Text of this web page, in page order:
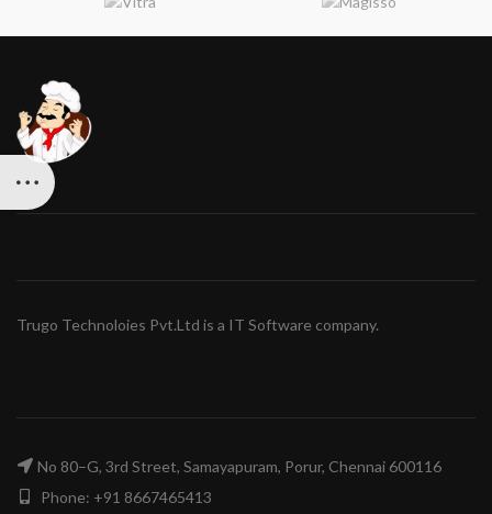
Trugo Technoloies Pvt.Ltd is a IT Software company.
No 80–G, 3rd Street, Samayapuram, Porur, Chennai 600116
Phone: +91 8667465413